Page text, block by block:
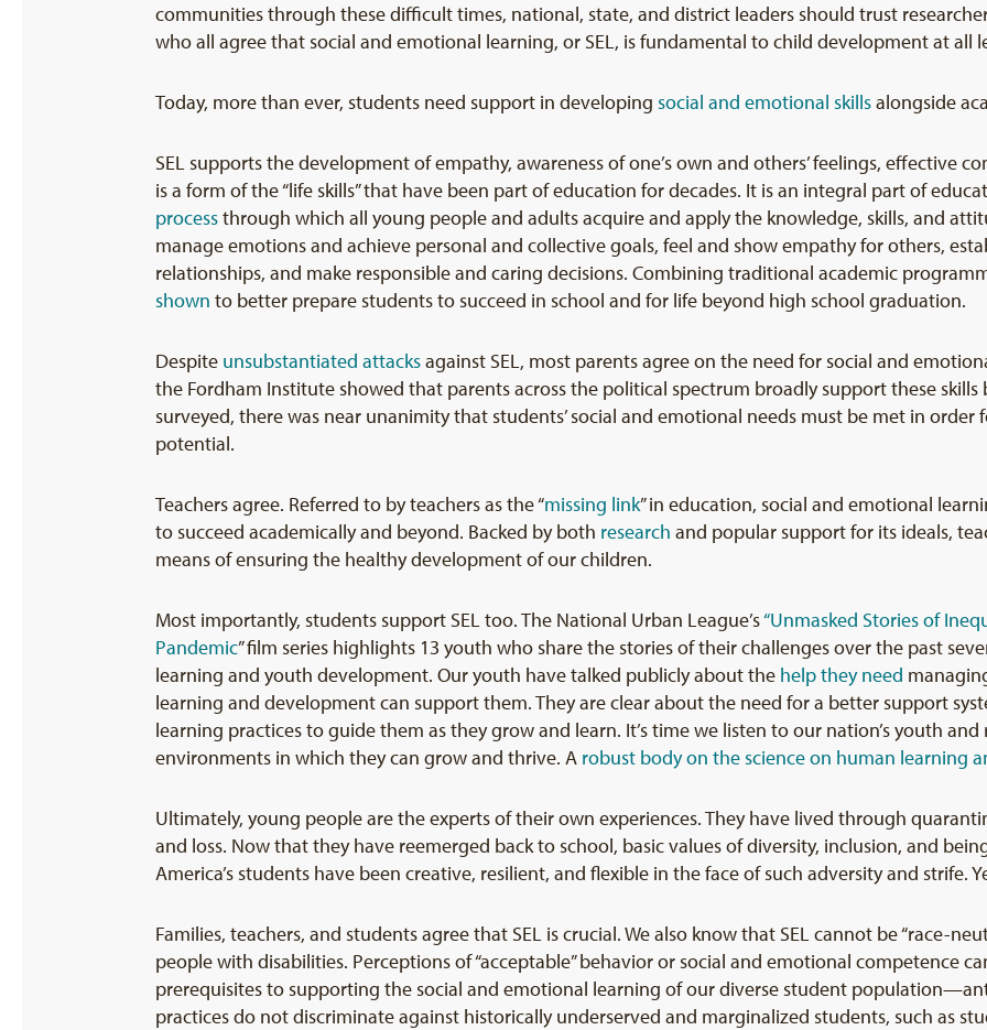
communities through these difficult times, national, state, and district leaders should trust
who all agree that social and emotional learning, or SEL, is fundamental to child development at all
Today, more than ever, students need support in developing social and emotional skillsalongside
SEL supports the development of empathy, awareness of one’s own and others’ feelings, effective
is a form of the “life skills” that have been part of education for decades. It is an integral part of
processthrough which all young people and adults acquire and apply the knowledge, skills, and
manage emotions and achieve personal and collective goals, feel and show empathy for others,
relationships, and make responsible and caring decisions. Combining traditional academic
shown to better prepare students to succeed in school and for life beyond high school graduation.
Despite unsubstantiated attacksagainst SEL, most parents agree on the need for social and
the Fordham Institute showed that parents across the political spectrum broadly support these
surveyed, there was near unanimity that students’ social and emotional needs must be met in
potential.
Teachers agree. Referred to by teachers as the “missing link” in education, social and emotional
to succeed academically and beyond. Backed by both research and popular support for its ideals,
means of ensuring the healthy development of our children.
Most importantly, students support SEL too. The National Urban League’s“Unmasked Stories of
Pandemic” film series highlights 13 youth who share the stories of their challenges over the past
learning and youth development. Our youth have talked publicly about the help they need
learning and development can support them. They are clear about the need for a better support
learning practices to guide them as they grow and learn. It’s time we listen to our nation’s youth
environments in which they can grow and thrive. A robust body on the science on human learning
Ultimately, young people are the experts of their own experiences. They have lived through
and loss. Now that they have reemerged back to school, basic values of diversity, inclusion, and
America’s students have been creative, resilient, and flexible in the face of such adversity and strife.
Families, teachers, and students agree that SEL is crucial. We also know that SEL cannot be “race-
people with disabilities. Perceptions of “acceptable” behavior or social and emotional competence
prerequisites to supporting the social and emotional learning of our diverse student
practices do not discriminate against historically underserved and marginalized students, such as